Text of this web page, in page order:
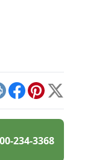
Facebook
Pinterest
X
234-3368